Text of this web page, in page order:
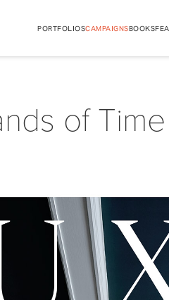
PORTFOLIOSCAMPAIGNSBOOKS
of Time